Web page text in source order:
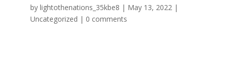
by lightothenations_35kbe8 | May 13, 2022|
Uncategorized | 0 comments